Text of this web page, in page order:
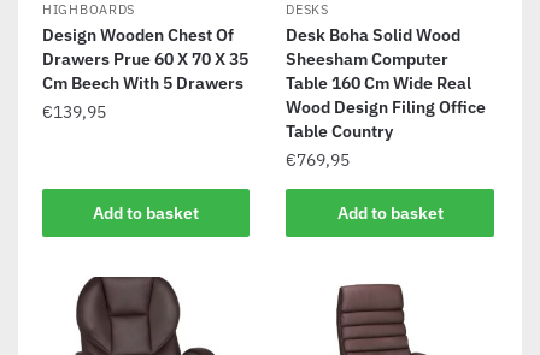
HIGHBOARDS
Design Wooden Chest Of
Drawers Prue 60 X 70 X 35
Cm Beech With 5 Drawers
€139,95
Add to basket
DESKS
Desk Boha Solid Wood
Sheesham Computer
Table 160 Cm Wide Real
Wood Design Filing Office
Table Country
€769,95
Add to basket